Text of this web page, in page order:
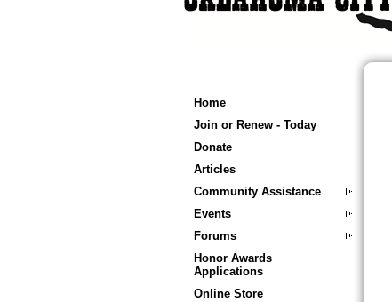
Home
Join or Renew - Today
Donate
Articles
Community Assistance
Events
Forums
Honor Awards
Applications
Online Store